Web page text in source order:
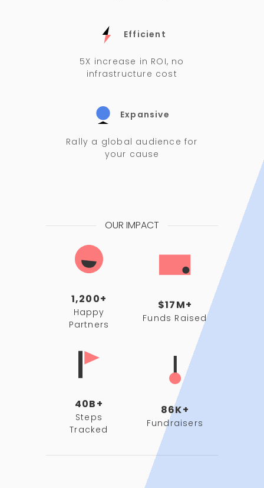
Efficient
5X increase in ROI, no
infrastructure cost
Expansive
Rally a global audience for
your cause
OUR IMPACT
1,200+
Happy
Partners
$17M+
Funds Raised
40B+
Steps
Tracked
86K+
Fundraisers